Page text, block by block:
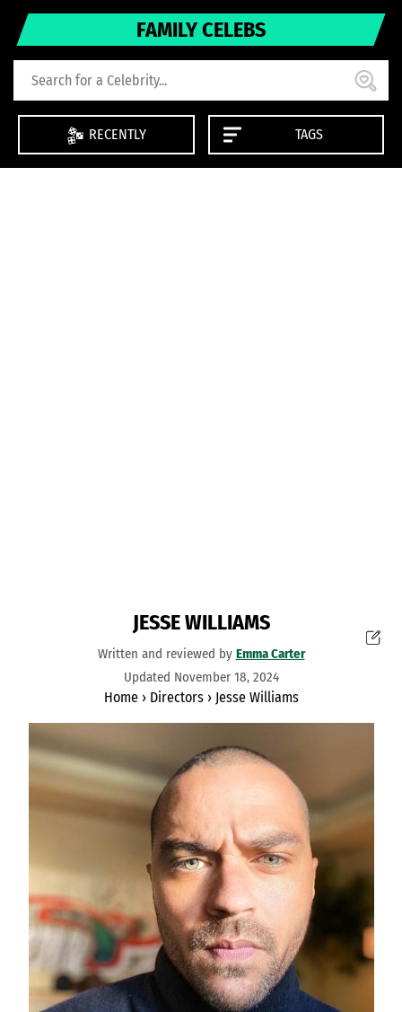
FAMILY CELEBS
RECENTLY TAGS
JESSE WILLIAMS
Written and reviewed by Emma Carter
Updated November 18, 2024
Home› Directors› Jesse Williams